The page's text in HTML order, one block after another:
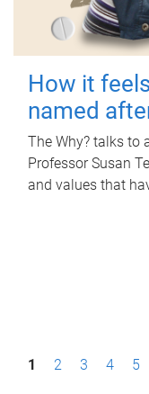
How it
named
The Why? talks to
Professor Susan
and values that
P1 2 3 4 5